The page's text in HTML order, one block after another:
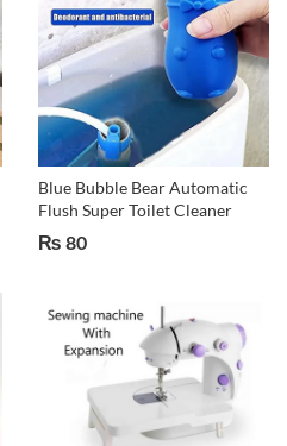
Blue Bubble Bear Automatic
Flush Super Toilet Cleaner
₨ 80